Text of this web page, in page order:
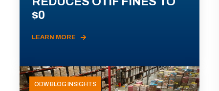
$0
LEARN MORE
ODW BLOG INSIGHTS